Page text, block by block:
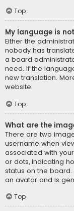
Top
My language is
Either the
nobody has
a board
need. If the
new translation.
website.
Top
What are the
There are two
username when
associated with
or dots, indicating
status on the
an avatar and is
Top